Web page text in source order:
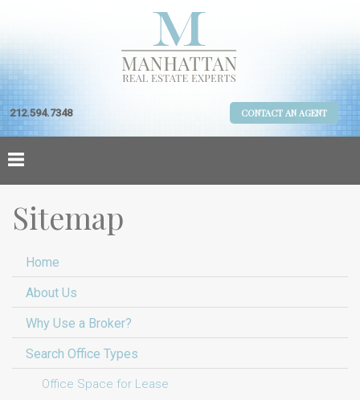
212.594.7348 CONTACT AN AGENT
Sitemap
Home
About Us
Why Use a Broker?
Search Office Types
Office Space for Lease